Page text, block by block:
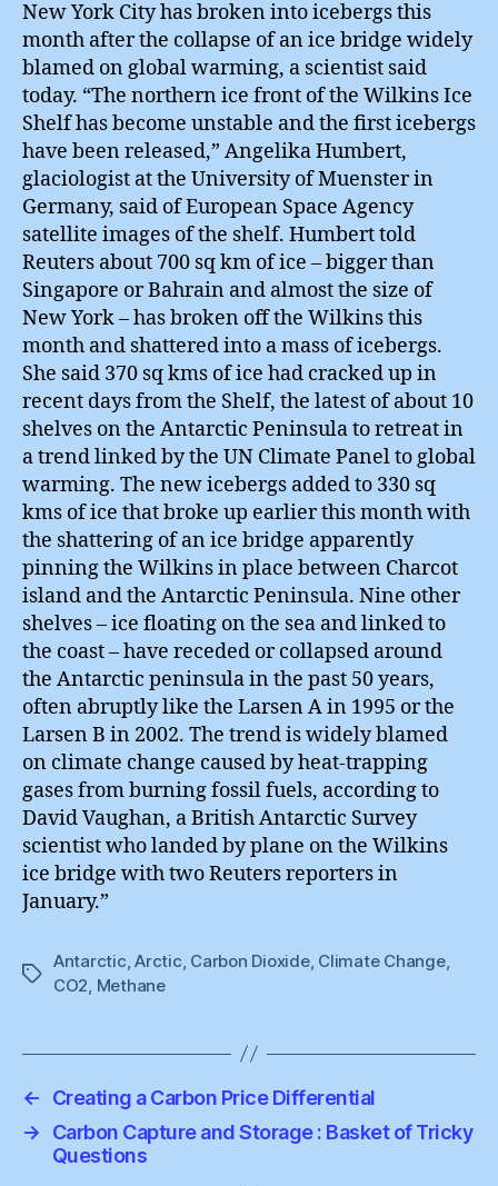
New York City has broken into icebergs this
month after the collapse of an ice bridge widely
blamed on global warming, a scientist said
today. “The northern ice front of the Wilkins Ice
Shelf has become unstable and the first icebergs
have been released,” Angelika Humbert,
glaciologist at the University of Muenster in
Germany, said of European Space Agency
satellite images of the shelf. Humbert told
Reuters about 700 sq km of ice – bigger than
Singapore or Bahrain and almost the size of
New York – has broken off the Wilkins this
month and shattered into a mass of icebergs.
She said 370 sq kms of ice had cracked up in
recent days from the Shelf, the latest of about 10
shelves on the Antarctic Peninsula to retreat in
a trend linked by the UN Climate Panel to global
warming. The new icebergs added to 330 sq
kms of ice that broke up earlier this month with
the shattering of an ice bridge apparently
pinning the Wilkins in place between Charcot
island and the Antarctic Peninsula. Nine other
shelves – ice floating on the sea and linked to
the coast – have receded or collapsed around
the Antarctic peninsula in the past 50 years,
often abruptly like the Larsen A in 1995 or the
Larsen B in 2002. The trend is widely blamed
on climate change caused by heat-trapping
gases from burning fossil fuels, according to
David Vaughan, a British Antarctic Survey
scientist who landed by plane on the Wilkins
ice bridge with two Reuters reporters in
January.”
Tags
Antarctic ,Arctic Carbon Dioxide, Climate Change,
CO2 Methane
←
Creating a Carbon Price Differential
→
Carbon Capture and Storage : Basket of Tricky
Questions